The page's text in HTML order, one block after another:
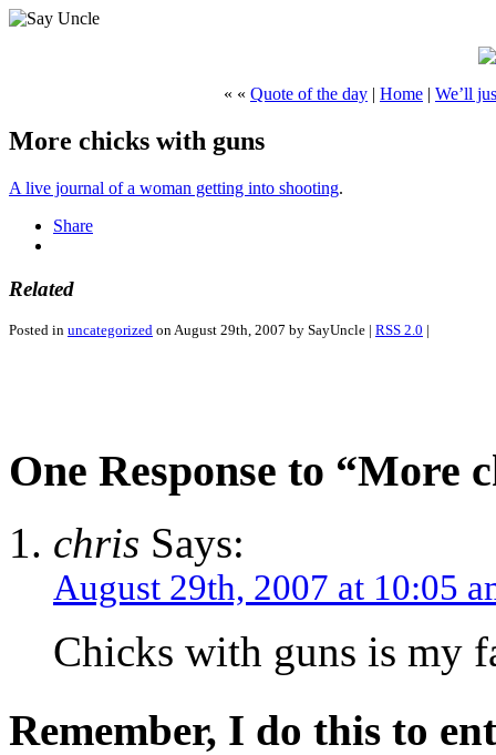
« « Quote of the day | Home | We’ll
More chicks with guns
A live journal of a woman getting into shooting.
Share
Related
Posted in uncategorized on August 29th, 2007 by SayUncle | RSS 2.0 |
One Response to “More
chris Says:
August 29th, 2007 at 10:05
Chicks with guns is my
Remember, I do this to